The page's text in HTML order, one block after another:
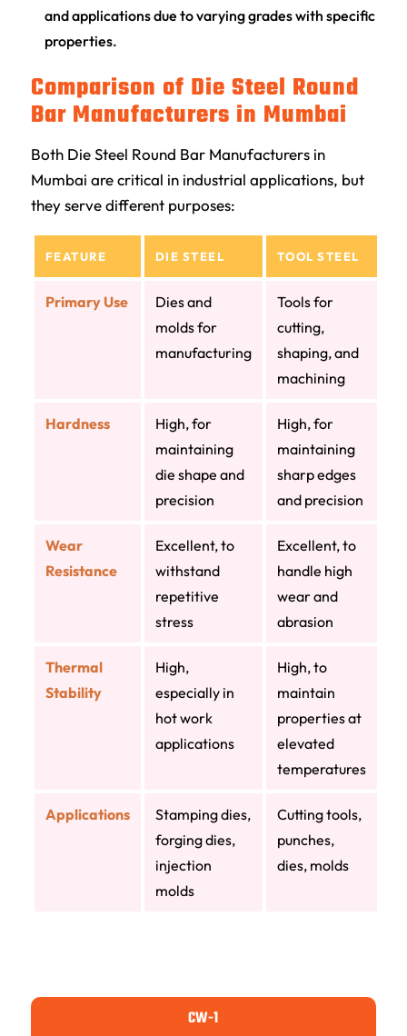
and applications due to varying grades with specific
properties.
Comparison of Die Steel Round
Bar Manufacturers in Mumbai
Both Die Steel Round Bar Manufacturers in
Mumbai are critical in industrial applications, but
they serve different purposes:
FEATURE DIE STEEL TOOL STEEL
Primary Use
Dies and
molds for
manufacturing
Tools for
cutting,
shaping, and
machining
Hardness
High, for
maintaining
die shape and
precision
High, for
maintaining
sharp edges
and precision
Wear
Resistance
Excellent, to
withstand
repetitive
stress
Excellent, to
handle high
wear and
abrasion
Thermal
Stability
High,
especially in
hot work
applications
High, to
maintain
properties at
elevated
temperatures
Applications
Stamping dies,
forging dies,
injection
molds
Cutting tools,
punches,
dies, molds
CW-1